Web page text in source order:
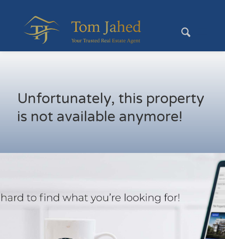
Unfortunately, this property
is not available anymore!